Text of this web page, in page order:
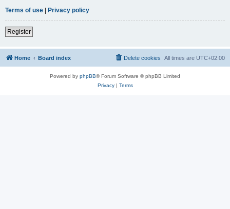
Terms of use | Privacy policy
Register
Home Board index All times are UTC+02:00
Delete cookies
Powered by phpBB® Forum Software © phpBB Limited
Privacy| Terms